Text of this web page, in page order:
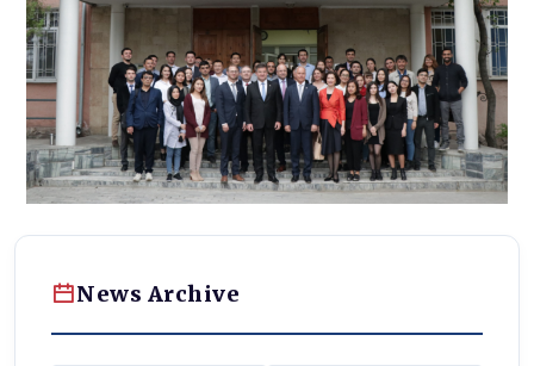
News Archive